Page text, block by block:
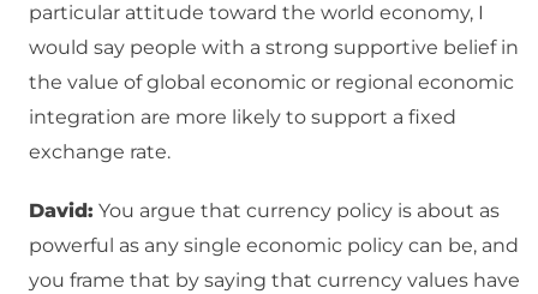
particular attitude toward the world economy, I
would say people with a strong supportive belief in
the value of global economic or regional economic
integration are more likely to support a fixed
exchange rate.
David: You argue that currency policy is about as
powerful as any single economic policy can be, and
you frame that by saying that currency values have